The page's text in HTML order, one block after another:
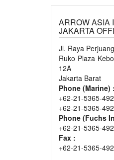
ARROW ASIA
JAKARTA
Jl. Raya
Ruko Plaza
12A
Jakarta Barat
Phone (Marine) :
+62-21-5365-
+62-21-5365-
Phone (Fuchs
+62-21-5365-
Fax :
+62-21-5365-